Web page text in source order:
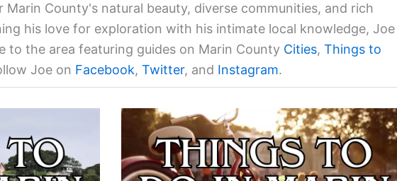
Marin County's natural beauty, diverse communities, and rich
his love for exploration with his intimate local knowledge, Joe
to the area featuring guides on Marin County Cities, Things to
Joe on Facebook, Twitter, and Instagram.